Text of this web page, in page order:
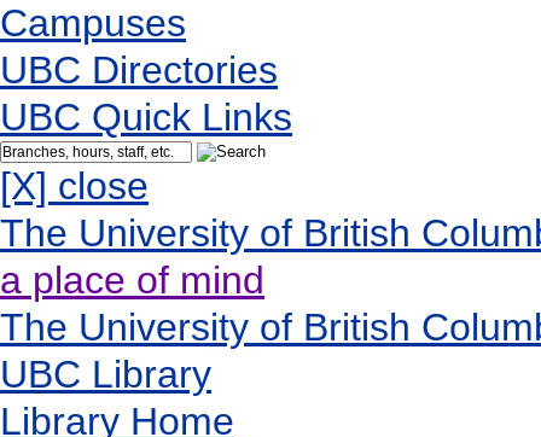
Campuses
UBC Directories
UBC Quick Links
[X] close
The University of British
a place of mind
The University of British
UBC Library
Library Home